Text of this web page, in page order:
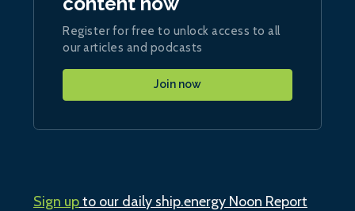
Register for free to unlock access to all
our articles and podcasts
Join now
Sign upto our daily ship.energy Noon Report